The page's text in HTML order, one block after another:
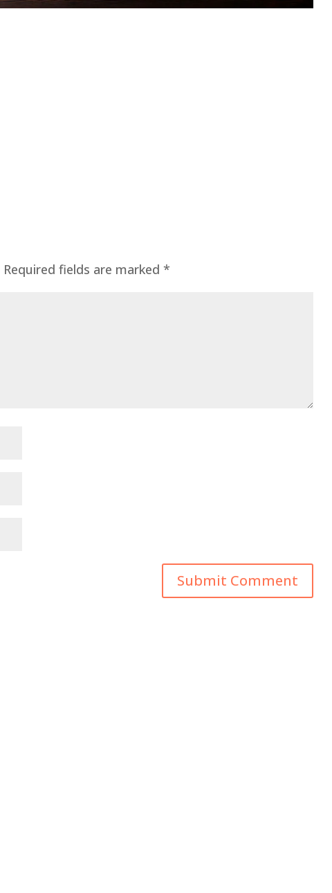
Required fields are marked *